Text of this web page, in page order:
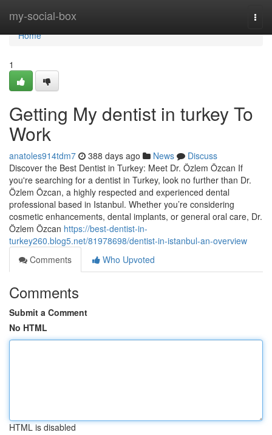
my-social-box
Home
Home
1
Getting My dentist in turkey To
Work
anatoles914tdm7 388 days ago News
Discuss
Discover the Best Dentist in Turkey: Meet Dr. Özlem Özcan If
you're searching for a dentist in Turkey, look no further than Dr.
Özlem Özcan, a highly respected and experienced dental
professional based in Istanbul. Whether you’re considering
cosmetic enhancements, dental implants, or general oral care, Dr.
Özlem Özcan https://best-dentist-in-
turkey260.blog5.net/81978698/dentist-in-istanbul-an-overview
Comments
Who Upvoted
Comments
Submit a Comment
No HTML
HTML is disabled